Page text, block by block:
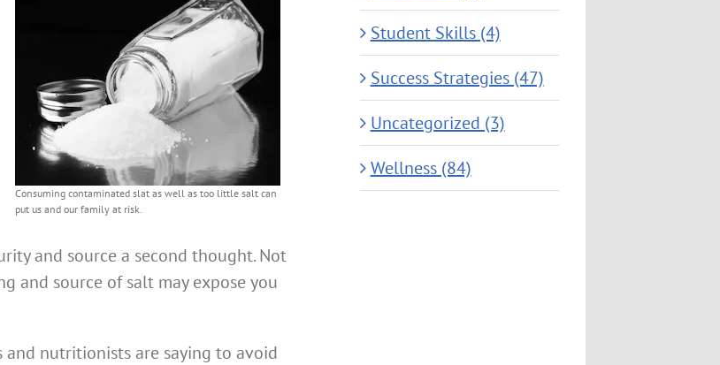
Consuming contaminated slat as well as too little salt can
put us and our family at risk.
and source a second thought. Not
and source of salt may expose you
and nutritionists are saying to avoid
Student Skills (4)
Success Strategies (47)
Uncategorized (3)
Wellness (84)